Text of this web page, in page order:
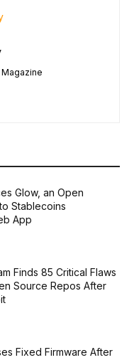
Glow, an Open
Stablecoins
App
Finds 85 Critical Flaws
Source Repos After
Fixed Firmware After